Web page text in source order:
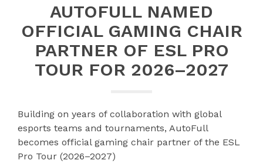
AUTOFULL NAMED
OFFICIAL GAMING CHAIR
PARTNER OF ESL PRO
TOUR FOR 2026–2027
Building on years of collaboration with global
esports teams and tournaments, AutoFull
becomes official gaming chair partner of the ESL
Pro Tour (2026–2027)